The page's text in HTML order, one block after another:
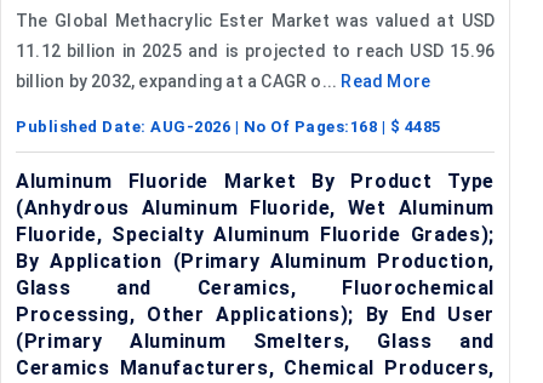
The Global Methacrylic Ester Market was valued at USD
11.12 billion in 2025 and is projected to reach USD 15.96
billion by 2032, expanding at a CAGR o... Read More
Published Date: AUG-2026 | No Of Pages: 168 | $ 4485
Aluminum Fluoride Market By Product Type
(Anhydrous Aluminum Fluoride, Wet Aluminum
Fluoride, Specialty Aluminum Fluoride Grades);
By Application (Primary Aluminum Production,
Glass and Ceramics, Fluorochemical
Processing, Other Applications); By End User
(Primary Aluminum Smelters, Glass and
Ceramics Manufacturers, Chemical Producers,